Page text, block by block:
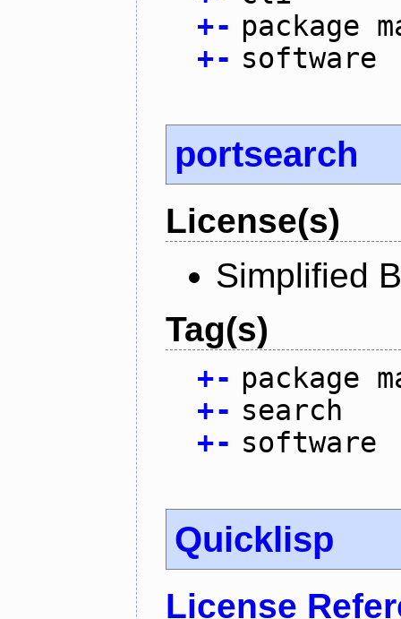
+- package
+- software
portsearch
License(s)
Simplified
Tag(s)
+- package
+- search
+- software
Quicklisp
License